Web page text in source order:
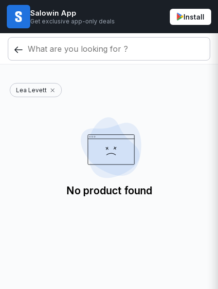
Salowin App
Get exclusive app-only deals
Install
Lea Levett
No product found